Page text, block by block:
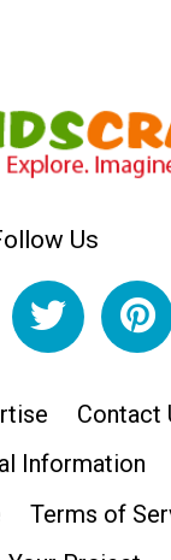
Us
Contact
Information
Terms of